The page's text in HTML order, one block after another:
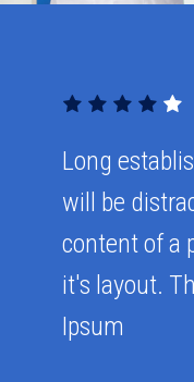
Long
will be
content of a
it's layout.
Ipsum